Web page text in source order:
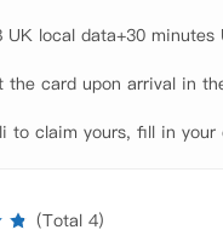
业团队每两周上门深度
，原路退回超安心。
是伦敦眼附近的
UK local data+30
the card upon arrival in
to claim yours, fill in
(Total 4)